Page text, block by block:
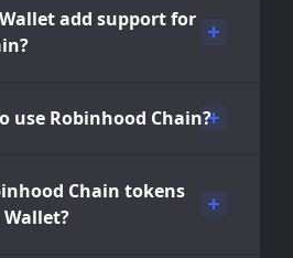
add support for
use Robinhood Chain?
Chain tokens